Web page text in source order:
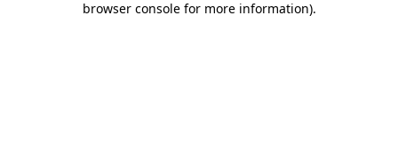
browser console for more information).